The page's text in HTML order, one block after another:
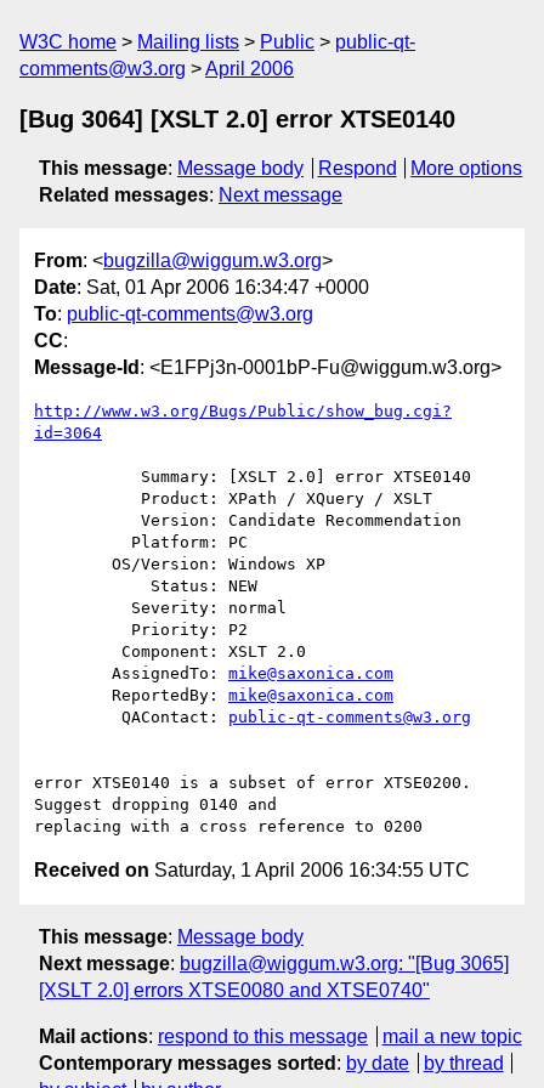
W3C home Mailing lists Public
public-qt-
comments@w3.org
April 2006
[Bug 3064] [XSLT 2.0] error XTSE0140
This message: Message body Respond
More options
Related messages: Next message
From: <bugzilla@wiggum.w3.org>
Date: Sat, 01 Apr 2006 16:34:47 +0000
To: public-qt-comments@w3.org
CC:
Message-Id : <E1FPj3n-0001bP-Fu@wiggum.w3.org>
http://www.w3.org/Bugs/Public/show_bug.cgi?
id=3064
        AssignedTo:
mike@saxonica.com
        ReportedBy:
mike@saxonica.com
         QAContact:
public-qt-comments@w3.org
error XTSE0140 is a subset of error XTSE0200.
Suggest dropping 0140 and
Received on Saturday, 1 April 2006 16:34:55 UTC
This message: Message body
Next message: bugzilla@wiggum.w3.org: "[Bug 3065]
[XSLT 2.0] errors XTSE0080 and XTSE0740"
Mail actions: respond to this message
mail a new topic
Contemporary messages sorted : by date
by thread